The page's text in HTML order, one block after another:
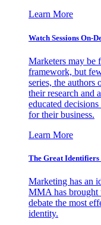
Learn More
Watch Sessions On-
Marketers may be
framework, but
series, the authors
their research and
educated
for their business.
Learn More
The Great Identifiers
Marketing has an
MMA has brought
debate the most
identity.